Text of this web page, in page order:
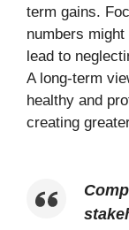
term gains.
numbers
lead to
A long-term
healthy and
creating